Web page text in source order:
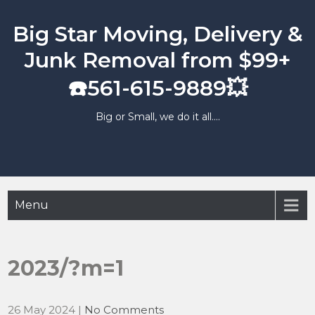
content
Big Star Moving, Delivery &
Junk Removal from $99+
☎️561-615-9889💥
Big or Small, we do it all….
Menu
2023/?m=1
26 May 2024 | No Comments